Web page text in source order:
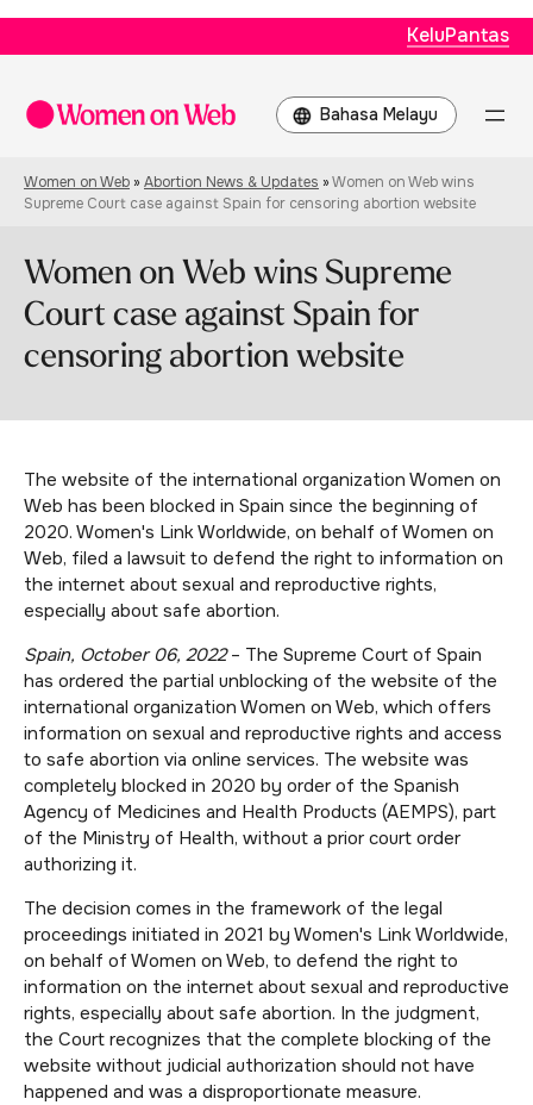
KeluPantas
Choose
a
Women on Web »Abortion News & Updates »Women on Web wins
Supreme Court case against Spain for censoring abortion website
Women on Web wins Supreme
Court case against Spain for
censoring abortion website
The website of the international organization Women on
Web has been blocked in Spain since the beginning of
2020. Women's Link Worldwide, on behalf of Women on
Web, filed a lawsuit to defend the right to information on
the internet about sexual and reproductive rights,
especially about safe abortion.
Spain, October 06, 2022– The Supreme Court of Spain
has ordered the partial unblocking of the website of the
international organization Women on Web, which offers
information on sexual and reproductive rights and access
to safe abortion via online services. The website was
completely blocked in 2020 by order of the Spanish
Agency of Medicines and Health Products (AEMPS), part
of the Ministry of Health, without a prior court order
authorizing it.
The decision comes in the framework of the legal
proceedings initiated in 2021 by Women's Link Worldwide,
on behalf of Women on Web, to defend the right to
information on the internet about sexual and reproductive
rights, especially about safe abortion. In the judgment,
the Court recognizes that the complete blocking of the
website without judicial authorization should not have
happened and was a disproportionate measure.